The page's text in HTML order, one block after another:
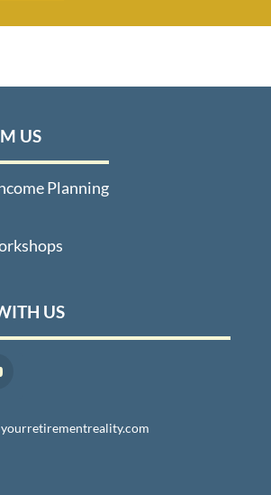
US
Planning
US